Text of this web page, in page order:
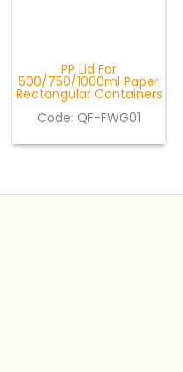
PP Lid For
500/750/1000ml Paper
Rectangular Containers
Code: QF-FWG01